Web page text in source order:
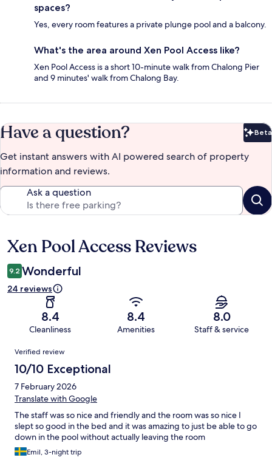
spaces?
Yes, every room features a private plunge pool and a balcony.
What's the area around Xen Pool Access like?
Xen Pool Access is a short 10-minute walk from Chalong Pier
and 9 minutes' walk from Chalong Bay.
Have a question? Beta
Get instant answers with AI powered search of property
information and reviews.
Ask a question
Reviews
Xen Pool Access Reviews
9.2 Wonderful
24 reviews
8.4
Cleanliness
8.4
Amenities
8.0
Staff & service
Reviews
Verified review
10/10 Exceptional
7 February 2026
Translate with Google
The staff was so nice and friendly and the room was so nice I
slept so good in the bed and it was amazing to just be able to go
down in the pool without actually leaving the room
Emil, 3-night trip